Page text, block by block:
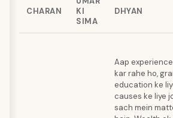
CHARAN
KI
SIMA
DHYAN
Aap
kar rahe ho,
education ke
causes ke liye
sach mein